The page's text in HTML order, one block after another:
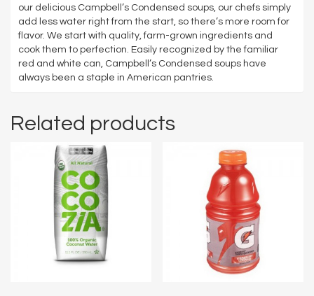
our delicious Campbell’s Condensed soups, our chefs simply
add less water right from the start, so there’s more room for
flavor. We start with quality, farm-grown ingredients and
cook them to perfection. Easily recognized by the familiar
red and white can, Campbell’s Condensed soups have
always been a staple in American pantries.
Related products